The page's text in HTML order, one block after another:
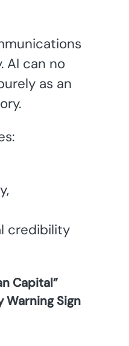
AI can no
as an
credibility
Capital”
Warning Sign